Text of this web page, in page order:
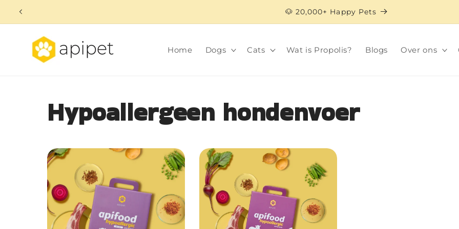
Skip to
content
🐶 20,000+ Happy Pets
Home Dogs Cats Wat is Propolis? Blogs Over ons
Hypoallergeen hondenvoer